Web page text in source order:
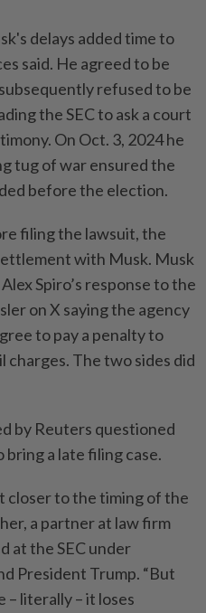
delays added time to
said. He agreed to be
refused to be
the SEC to ask a court
On Oct. 3, 2024 he
tug of war ensured the
before the election.
filing the lawsuit, the
with Musk. Musk
Spiro’s response to the
on X saying the agency
to pay a penalty to
The two sides did
by Reuters questioned
bring a late filing case.
closer to the timing of the
a partner at law firm
at the SEC under
President Trump. “But
– literally – it loses